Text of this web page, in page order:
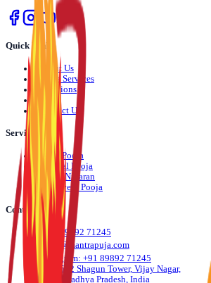
Quick Links
About Us
Pooja Services
Locations
Contact Us
Services
Daily Pooja
Festival Pooja
Dosha Nivaran
Life Event Pooja
Contact Us
📞 +91 89892 71245
✉️ info@mantrapuja.com
💬 Telegram: +91 89892 71245
📍
501,502 Shagun Tower, Vijay Nagar,
Indore, Madhya Pradesh, India